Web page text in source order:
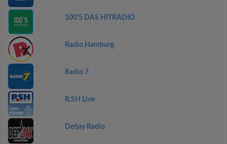
100'5 DAS HITRADIO
Radio Hamburg
Radio 7
R.SH Live
Defjay Radio